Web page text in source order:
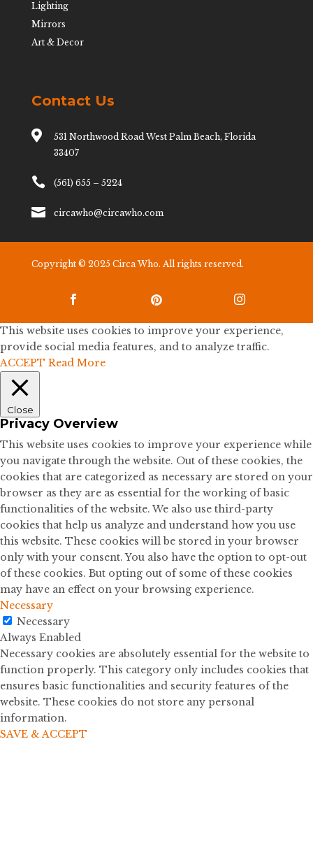
Lighting
Mirrors
Art & Decor
Contact Us

531 Northwood Road West Palm Beach, Florida
33407
 (561) 655 – 5224
 circawho@circawho.com
Copyright © 2025 Circa Who. All rights reserved.
  
This website uses cookies to improve your experience,
provide social media features, and to analyze traffic.
ACCEPT Read More
Close
Privacy Overview
This website uses cookies to improve your experience while
you navigate through the website. Out of these cookies, the
cookies that are categorized as necessary are stored on your
browser as they are as essential for the working of basic
functionalities of the website. We also use third-party
cookies that help us analyze and understand how you use
this website. These cookies will be stored in your browser
only with your consent. You also have the option to opt-out
of these cookies. But opting out of some of these cookies
may have an effect on your browsing experience.
Necessary
Necessary
Always Enabled
Necessary cookies are absolutely essential for the website to
function properly. This category only includes cookies that
ensures basic functionalities and security features of the
website. These cookies do not store any personal
information.
SAVE & ACCEPT